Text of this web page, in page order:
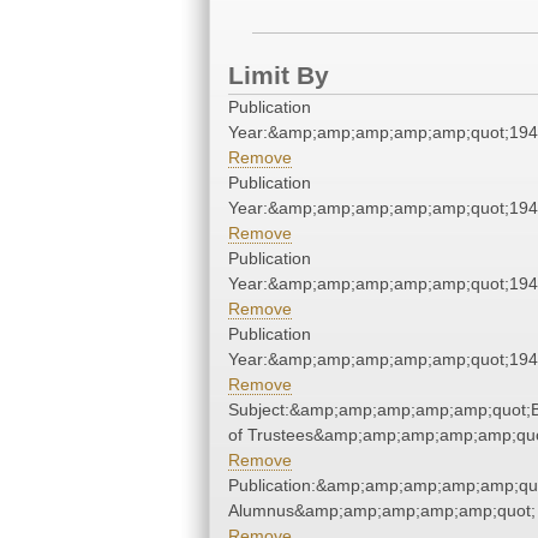
Limit By
Publication
Remove
Publication
Remove
Publication
Remove
Publication
Remove
of
Remove
Alumnus&amp;amp;amp;amp;amp;quot;